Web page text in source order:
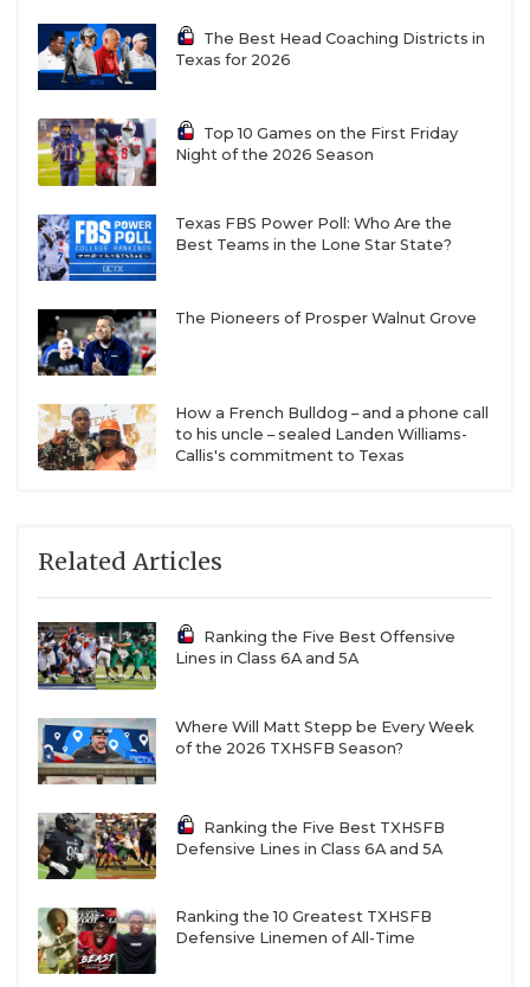
The Best Head Coaching Districts in
Texas for 2026
Top 10 Games on the First Friday
Night of the 2026 Season
Texas FBS Power Poll: Who Are the
Best Teams in the Lone Star State?
The Pioneers of Prosper Walnut Grove
How a French Bulldog – and a phone call
to his uncle – sealed Landen Williams-
Callis's commitment to Texas
Related Articles
Ranking the Five Best Offensive
Lines in Class 6A and 5A
Where Will Matt Stepp be Every Week
of the 2026 TXHSFB Season?
Ranking the Five Best TXHSFB
Defensive Lines in Class 6A and 5A
Ranking the 10 Greatest TXHSFB
Defensive Linemen of All-Time